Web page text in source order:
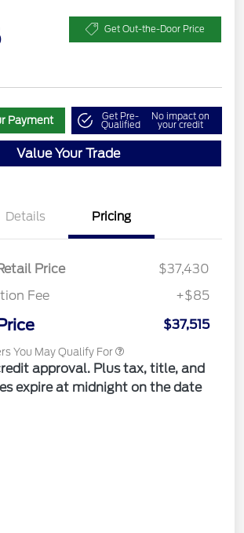
Get Out-the-Door Price
Payment Get Pre-
Qualified
No impact on
your credit
Value Your Trade
Details Pricing
Price
$37,430
Fee
+$85
$37,515
You May Qualify For
approval. Plus tax, title, and
expire at midnight on the date